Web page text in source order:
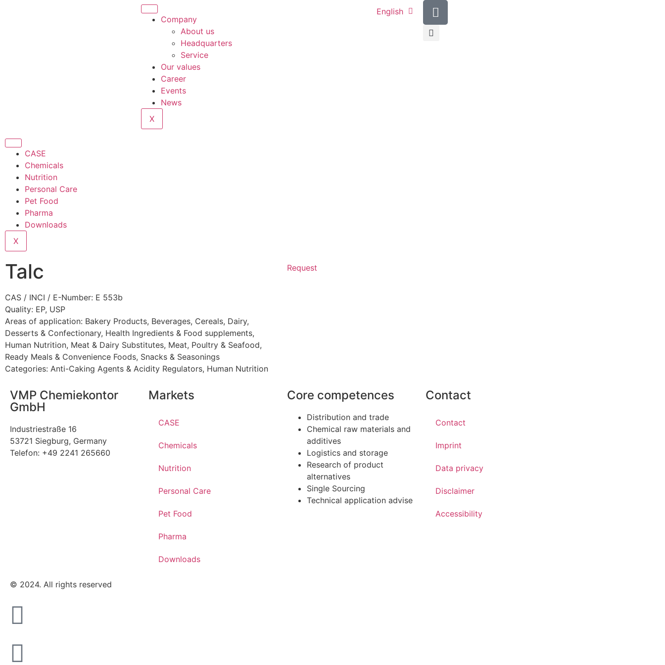
Company
About us
Headquarters
Service
Our values
Career
Events
News
X
English
CASE
Chemicals
Nutrition
Personal Care
Pet Food
Pharma
Downloads
X
Talc
CAS / INCI / E-Number: E 553b
Quality: EP, USP
Areas of application: Bakery Products, Beverages, Cereals, Dairy,
Desserts & Confectionary, Health Ingredients & Food supplements,
Human Nutrition, Meat & Dairy Substitutes, Meat, Poultry & Seafood,
Ready Meals & Convenience Foods, Snacks & Seasonings
Categories: Anti-Caking Agents & Acidity Regulators, Human Nutrition
Request
VMP Chemiekontor
GmbH
Industriestraße 16
53721 Siegburg, Germany
Telefon: +49 2241 265660
Markets
CASE
Chemicals
Nutrition
Personal Care
Pet Food
Pharma
Downloads
Core competences
Distribution and trade
Chemical raw materials and
additives
Logistics and storage
Research of product
alternatives
Single Sourcing
Technical application advise
Contact
Contact
Imprint
Data privacy
Disclaimer
Accessibility
© 2024. All rights reserved